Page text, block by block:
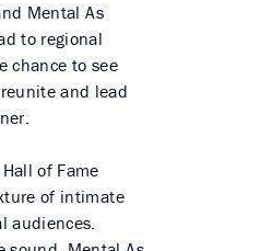
Mental As
to regional
chance to see
and lead
of Fame
of intimate
audiences.